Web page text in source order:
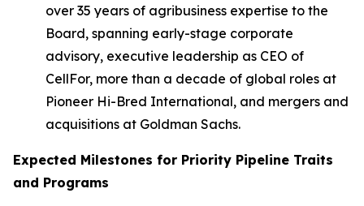
over 35 years of agribusiness expertise to the
Board, spanning early-stage corporate
advisory, executive leadership as CEO of
CellFor, more than a decade of global roles at
Pioneer Hi-Bred International, and mergers and
acquisitions at Goldman Sachs.
Expected Milestones for Priority Pipeline Traits
and Programs